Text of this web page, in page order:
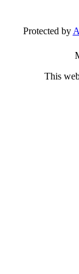
Protected by
This